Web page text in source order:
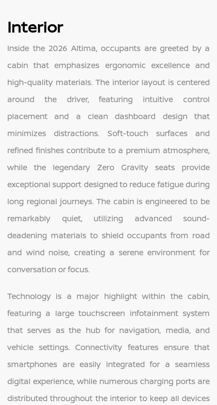
Interior
Inside the 2026 Altima, occupants are greeted by a
cabin that emphasizes ergonomic excellence and
high-quality materials. The interior layout is centered
around the driver, featuring intuitive control
placement and a clean dashboard design that
minimizes distractions. Soft-touch surfaces and
refined finishes contribute to a premium atmosphere,
while the legendary Zero Gravity seats provide
exceptional support designed to reduce fatigue during
long regional journeys. The cabin is engineered to be
remarkably quiet, utilizing advanced sound-
deadening materials to shield occupants from road
and wind noise, creating a serene environment for
conversation or focus.
Technology is a major highlight within the cabin,
featuring a large touchscreen infotainment system
that serves as the hub for navigation, media, and
vehicle settings. Connectivity features ensure that
smartphones are easily integrated for a seamless
digital experience, while numerous charging ports are
distributed throughout the interior to keep all devices